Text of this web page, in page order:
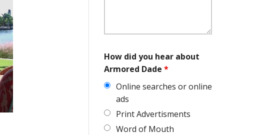
How did you hear about
Armored Dade *
Online searches or online
ads
Print Advertisments
Word of Mouth